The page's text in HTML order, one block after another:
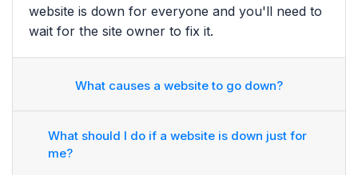
website is down for everyone and you'll need to
wait for the site owner to fix it.
What causes a website to go down?
What should I do if a website is down just for
me?